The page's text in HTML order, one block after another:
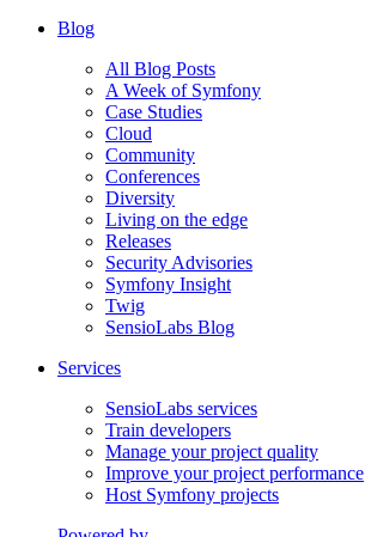
Blog
All Blog Posts
A Week of Symfony
Case Studies
Cloud
Community
Conferences
Diversity
Living on the edge
Releases
Security Advisories
Symfony Insight
Twig
SensioLabs Blog
Services
SensioLabs services
Train developers
Manage your project quality
Improve your project performance
Host Symfony projects